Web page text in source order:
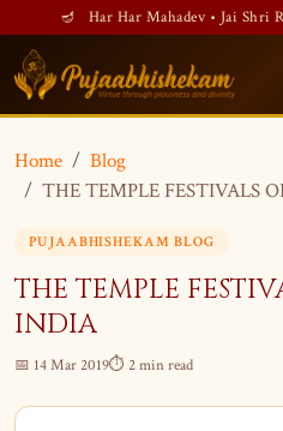
🪔 Har Har Mahadev • Jai Shri
Home
Blog
THE TEMPLE FESTIVALS
PUJAABHISHEKAM BLOG
THE TEMPLE
INDIA
📅 14 Mar 2019⏱ 2 min read